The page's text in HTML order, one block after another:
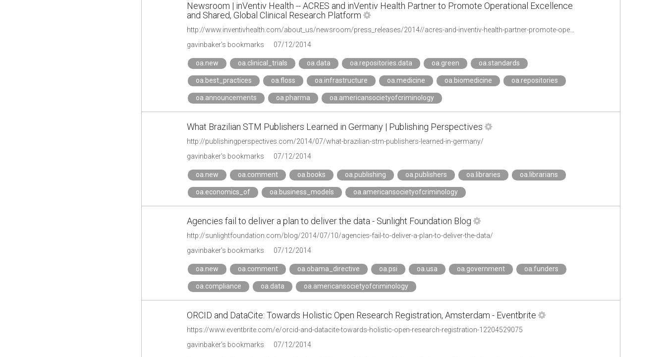
Newsroom | inVentiv Health -- ACRES and inVentiv Health Partner to Promote Operational Excellence
and Shared, Global Clinical Research Platform
http://www.inventivhealth.com/about_us/newsroom/press_releases/2014//acres-and-inventiv-health-partner-promote-operational-excellence-and-shared-global-clinical-research
gavinbaker's bookmarks
07/12/2014
oa.new oa.clinical_trials oa.data oa.repositories.data oa.green oa.standards
oa.best_practices oa.floss oa.infrastructure oa.medicine oa.biomedicine oa.repositories
oa.announcements oa.pharma oa.americansocietyofcriminology
What Brazilian STM Publishers Learned in Germany | Publishing Perspectives
http://publishingperspectives.com/2014/07/what-brazilian-stm-publishers-learned-in-germany/
gavinbaker's bookmarks
07/12/2014
oa.new oa.comment oa.books oa.publishing oa.publishers oa.libraries oa.librarians
oa.economics_of oa.business_models oa.americansocietyofcriminology
Agencies fail to deliver a plan to deliver the data - Sunlight Foundation Blog
http://sunlightfoundation.com/blog/2014/07/10/agencies-fail-to-deliver-a-plan-to-deliver-the-data/
gavinbaker's bookmarks
07/12/2014
oa.new oa.comment oa.obama_directive oa.psi oa.usa oa.government oa.funders
oa.compliance oa.data oa.americansocietyofcriminology
ORCID and DataCite: Towards Holistic Open Research Registration, Amsterdam - Eventbrite
https://www.eventbrite.com/e/orcid-and-datacite-towards-holistic-open-research-registration-12204529075
gavinbaker's bookmarks
07/12/2014